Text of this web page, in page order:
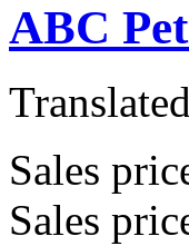
ABC
Sales
Sales